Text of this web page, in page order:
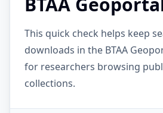
This quick check helps keep
downloads in the BTAA
for researchers browsing
collections.